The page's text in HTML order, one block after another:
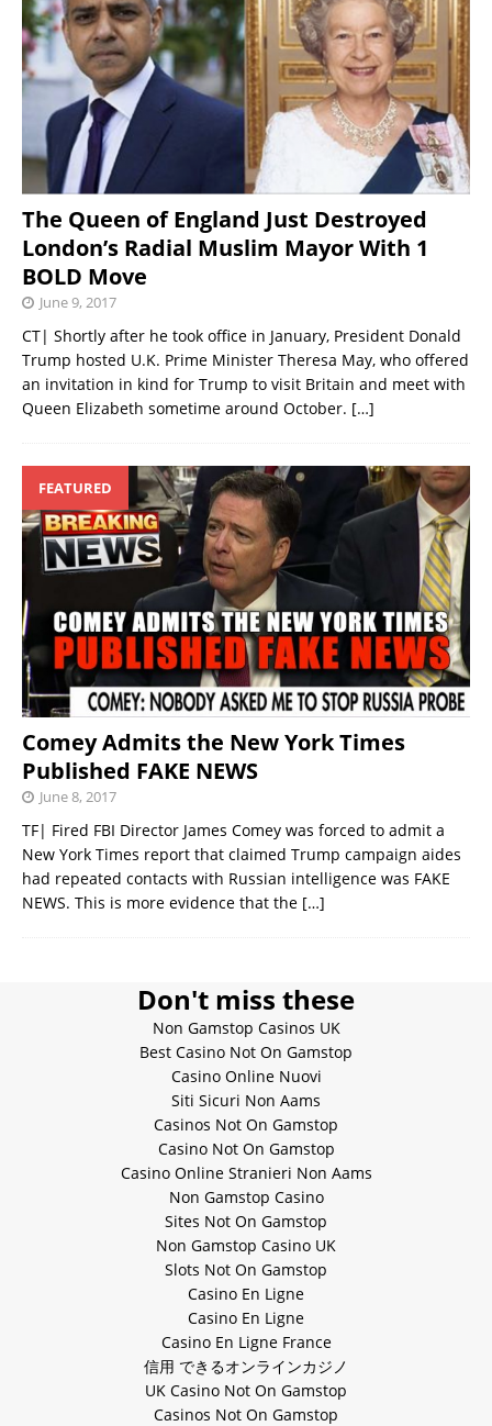
The Queen of England Just Destroyed
London’s Radial Muslim Mayor With 1
BOLD Move
June 9, 2017
CT| Shortly after he took office in January, President Donald
Trump hosted U.K. Prime Minister Theresa May, who offered
an invitation in kind for Trump to visit Britain and meet with
Queen Elizabeth sometime around October. […]
FEATURED
Comey Admits the New York Times
Published FAKE NEWS
June 8, 2017
TF| Fired FBI Director James Comey was forced to admit a
New York Times report that claimed Trump campaign aides
had repeated contacts with Russian intelligence was FAKE
NEWS. This is more evidence that the […]
Don't miss these
Non Gamstop Casinos UK
Best Casino Not On Gamstop
Casino Online Nuovi
Siti Sicuri Non Aams
Casinos Not On Gamstop
Casino Not On Gamstop
Casino Online Stranieri Non Aams
Non Gamstop Casino
Sites Not On Gamstop
Non Gamstop Casino UK
Slots Not On Gamstop
Casino En Ligne
Casino En Ligne
Casino En Ligne France
信用 できるオンラインカジノ
UK Casino Not On Gamstop
Casinos Not On Gamstop